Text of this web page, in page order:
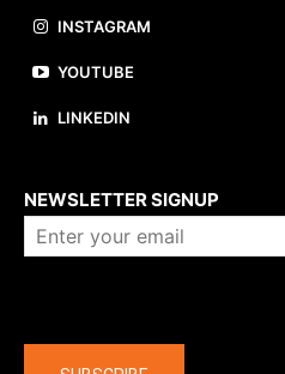
INSTAGRAM
YOUTUBE
LINKEDIN
NEWSLETTER SIGNUP